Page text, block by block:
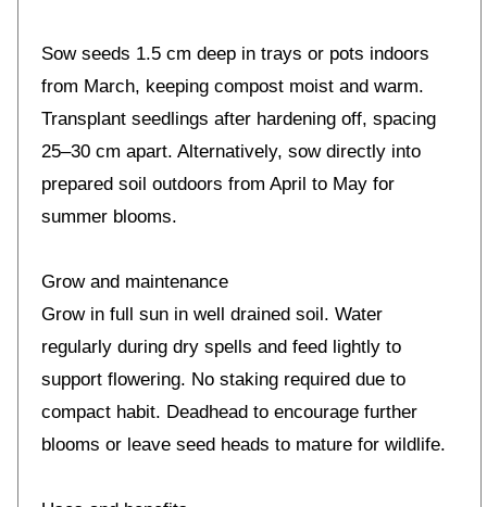
Sow seeds 1.5 cm deep in trays or pots indoors
from March, keeping compost moist and warm.
Transplant seedlings after hardening off, spacing
25–30 cm apart. Alternatively, sow directly into
prepared soil outdoors from April to May for
summer blooms.
Grow and maintenance
Grow in full sun in well drained soil. Water
regularly during dry spells and feed lightly to
support flowering. No staking required due to
compact habit. Deadhead to encourage further
blooms or leave seed heads to mature for wildlife.